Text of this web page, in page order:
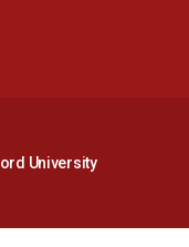
University